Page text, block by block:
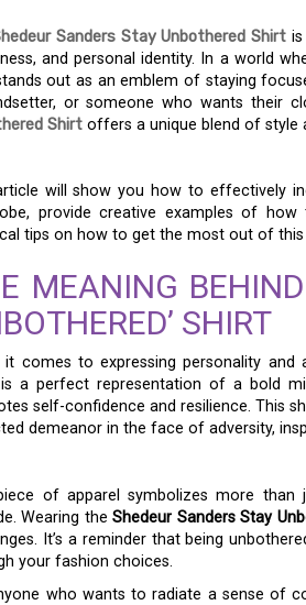
Sanders Stay Unbothered Shirt
and personal identity. In a world
out as an emblem of staying
or someone who wants their
Shirt offers a unique blend of style
will show you how to effectively
provide creative examples of
tips on how to get the most out of this
MEANING
SHIRT
it comes to expressing personality
is a perfect representation of a bold
self-confidence and resilience. This
demeanor in the face of adversity,
of apparel symbolizes more than
Wearing theShedeur Sanders Stay
It’s a reminder that being
your fashion choices.
who wants to radiate a sense of